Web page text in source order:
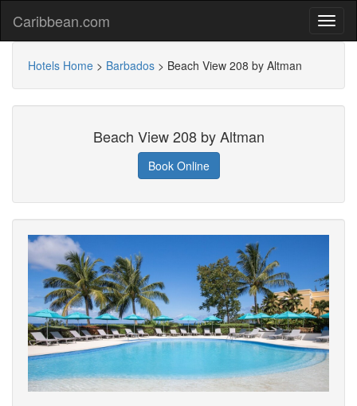
Caribbean.com
Hotels Home > Barbados > Beach View 208 by Altman
Beach View 208 by Altman
Book Online